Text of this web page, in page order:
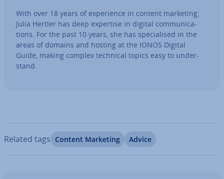
With over 18 years of ex­per­i­ence in content marketing,
Julia Hertler has deep expertise in digital com­mu­nic­a­
tions. For the past 10 years, she has spe­cial­ised in the
areas of domains and hosting at the IONOS Digital
Guide, making complex technical topics easy to un­der­
stand.
Related tags Content Marketing Advice